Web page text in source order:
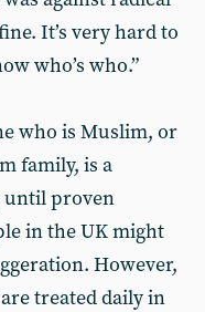
It’s very hard to
who’s who.”
who is Muslim, or
family, is a
until proven
in the UK might
However,
treated daily in